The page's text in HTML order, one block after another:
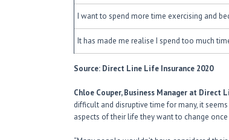
I want to spend more time exercising and
It has made me realise I spend too much
Source: Direct Line Life Insurance 2020
Chloe Couper, Business Manager at Direct
difficult and disruptive time for many, it
aspects of their life they want to change once